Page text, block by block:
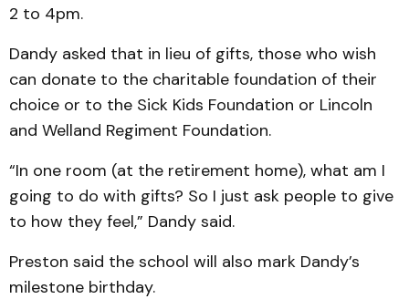
2 to 4pm.
Dandy asked that in lieu of gifts, those who wish
can donate to the charitable foundation of their
choice or to the Sick Kids Foundation or Lincoln
and Welland Regiment Foundation.
“In one room (at the retirement home), what am I
going to do with gifts? So I just ask people to give
to how they feel,” Dandy said.
Preston said the school will also mark Dandy’s
milestone birthday.